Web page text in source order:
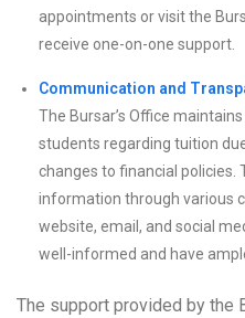
appointments or visit the
receive one-on-one support.
Communication and
The Bursar’s Office
students regarding tuition
changes to financial policies.
information through various
website, email, and social
well-informed and have
The support provided by the